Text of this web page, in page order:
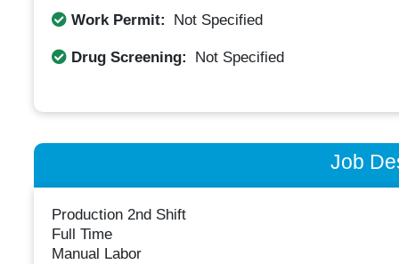
Work Permit: Not Specified
Drug Screening: Not Specified
Job
Production 2nd Shift
Full Time
Manual Labor